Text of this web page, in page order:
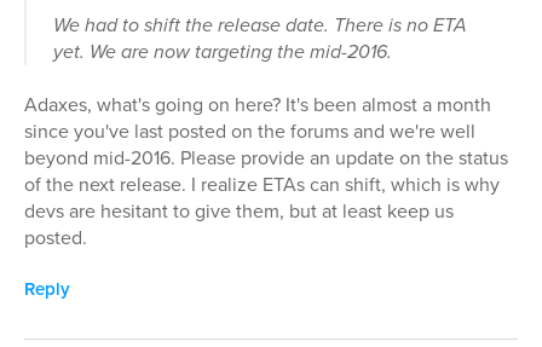
We had to shift the release date. There is no ETA
yet. We are now targeting the mid-2016.
Adaxes, what's going on here? It's been almost a month
since you've last posted on the forums and we're well
beyond mid-2016. Please provide an update on the status
of the next release. I realize ETAs can shift, which is why
devs are hesitant to give them, but at least keep us
posted.
Reply